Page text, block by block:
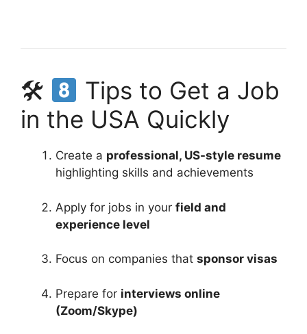
🛠
Tips to Get a Job
in the USA Quickly
Create a professional, US-style resume
highlighting skills and achievements
Apply for jobs in your field and
experience level
Focus on companies that sponsor visas
Prepare for interviews online
(Zoom/Skype)